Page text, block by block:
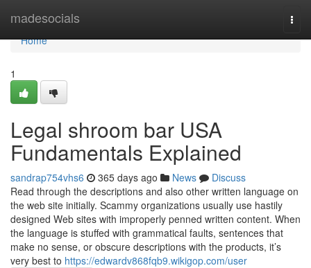
madesocials
Home
Home
1
Legal shroom bar USA
Fundamentals Explained
sandrap754vhs6 365 days ago News
Discuss
Read through the descriptions and also other written language on
the web site initially. Scammy organizations usually use hastily
designed Web sites with improperly penned written content. When
the language is stuffed with grammatical faults, sentences that
make no sense, or obscure descriptions with the products, it’s
very best to https://edwardv868fqb9.wikigop.com/user